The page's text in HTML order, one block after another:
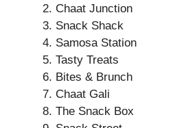
Chaat Junction
Snack Shack
Samosa Station
Tasty Treats
Bites & Brunch
Chaat Gali
The Snack Box